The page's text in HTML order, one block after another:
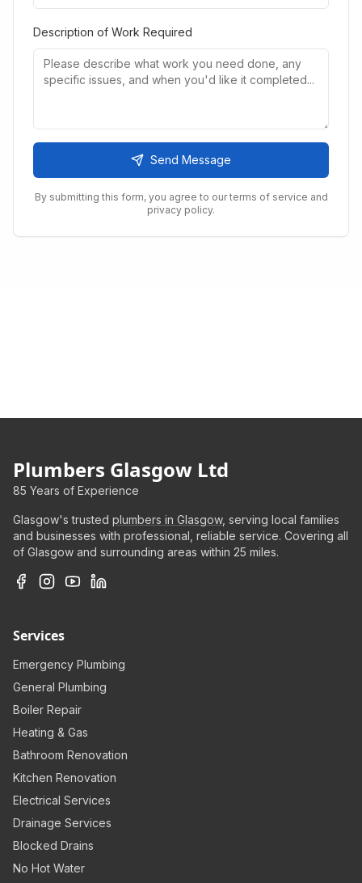
Description of Work Required
Send Message
By submitting this form, you agree to our terms of service and
privacy policy.
Plumbers Glasgow Ltd
85 Years of Experience
Glasgow's trusted plumbers in Glasgow, serving local families
and businesses with professional, reliable service. Covering all
of Glasgow and surrounding areas within 25 miles.
Services
Emergency Plumbing
General Plumbing
Boiler Repair
Heating & Gas
Bathroom Renovation
Kitchen Renovation
Electrical Services
Drainage Services
Blocked Drains
No Hot Water